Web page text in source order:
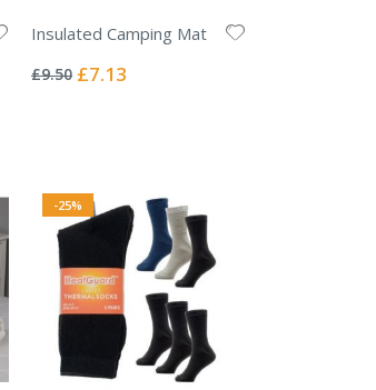
Insulated Camping Mat
0%
£9.50 Special
£7.13
-25%